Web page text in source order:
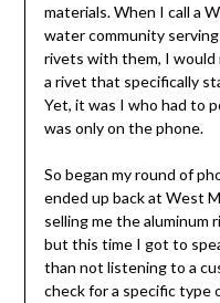
materials. When I call a
water community
rivets with them, I
a rivet that specifically
Yet, it was I who had to
was only on the phone.
So began my round of
ended up back at West
selling me the aluminum
but this time I got to
than not listening to a
check for a specific type